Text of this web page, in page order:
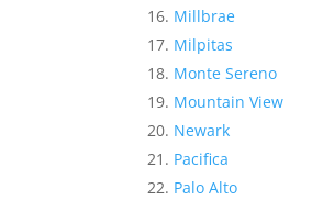
Millbrae
Milpitas
Monte Sereno
Mountain View
Newark
Pacifica
Palo Alto